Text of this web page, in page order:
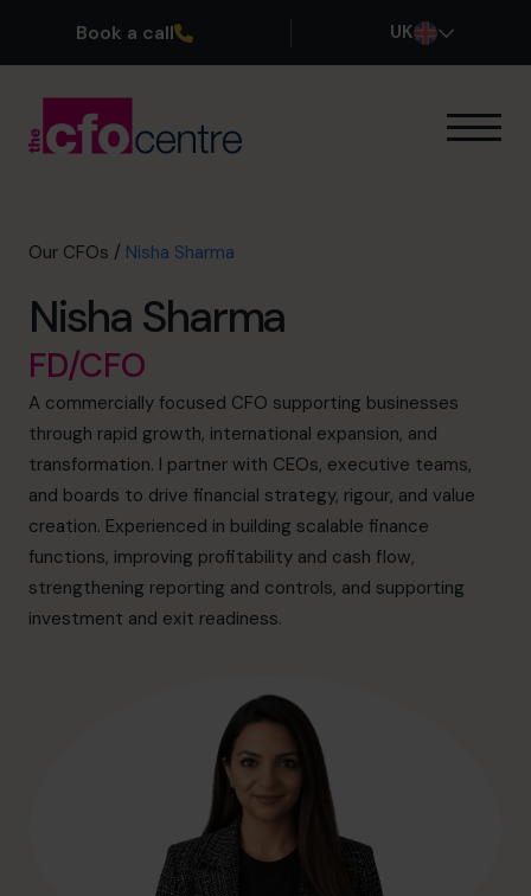
Book a call UK
Our CFOs
About
Join the Team
Book a discovery call
0800 169 1499
hello@cfocentre.com
Our CFOs / Nisha Sharma
Nisha Sharma
FD/CFO
A commercially focused CFO supporting businesses
through rapid growth, international expansion, and
transformation. I partner with CEOs, executive teams,
and boards to drive financial strategy, rigour, and value
creation. Experienced in building scalable finance
functions, improving profitability and cash flow,
strengthening reporting and controls, and supporting
investment and exit readiness.